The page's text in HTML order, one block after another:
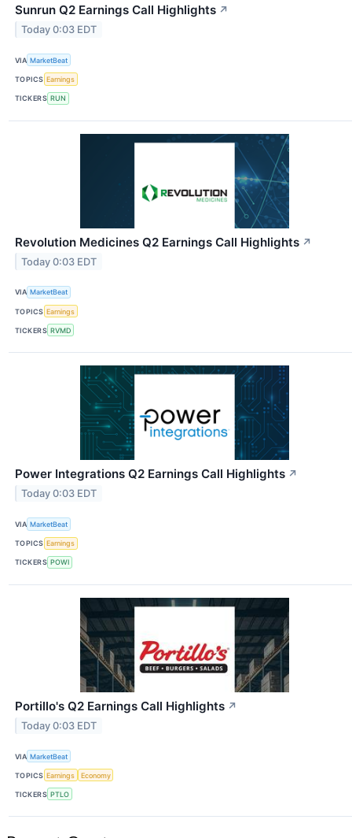
Sunrun Q2 Earnings Call Highlights ↗
Today 0:03 EDT
VIA MarketBeat
TOPICS Earnings
TICKERS RUN
Revolution Medicines Q2 Earnings Call Highlights ↗
Today 0:03 EDT
VIA MarketBeat
TOPICS Earnings
TICKERS RVMD
Power Integrations Q2 Earnings Call Highlights ↗
Today 0:03 EDT
VIA MarketBeat
TOPICS Earnings
TICKERS POWI
Portillo's Q2 Earnings Call Highlights ↗
Today 0:03 EDT
VIA MarketBeat
TOPICS Earnings Economy
TICKERS PTLO